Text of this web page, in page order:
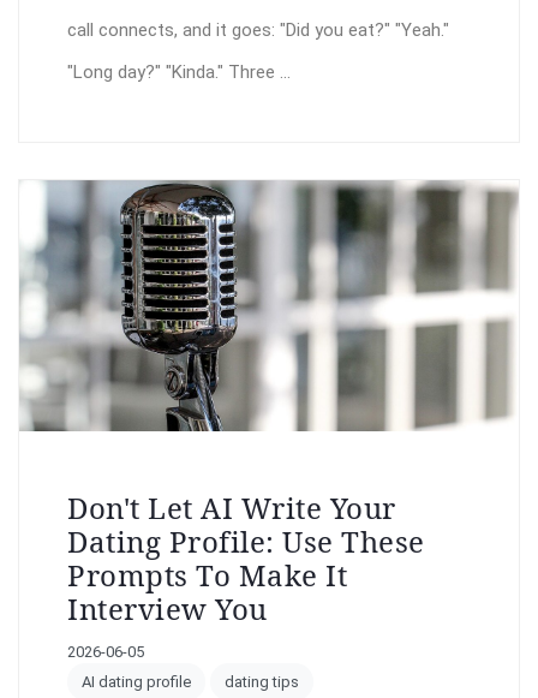
call connects, and it goes: "Did you eat?" "Yeah."
"Long day?" "Kinda." Three ...
Don't Let AI Write Your
Dating Profile: Use These
Prompts To Make It
Interview You
2026-06-05
AI dating profile
dating tips